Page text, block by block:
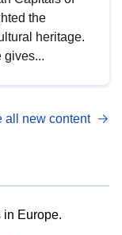
the
heritage.
gives...
all new content
in Europe.